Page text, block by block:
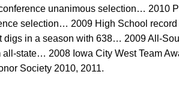
unanimous selection… 2010
selection… 2009 High School
digs in a season with 638… 2009 All-
all-state… 2008 Iowa City West Team
Society 2010, 2011.